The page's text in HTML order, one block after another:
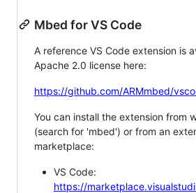
Mbed for VS Code
A reference VS Code extension is
Apache 2.0 license here:
https://github.com/ARMmbed/
You can install the extension from
(search for 'mbed') or from an
marketplace:
VS Code:
https://